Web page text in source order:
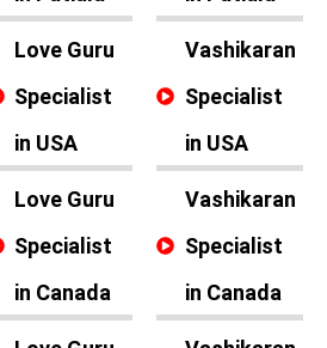
Love Guru
Specialist
in USA
Love Guru
Specialist
in Canada
Vashikaran
Specialist
in USA
Vashikaran
Specialist
in Canada